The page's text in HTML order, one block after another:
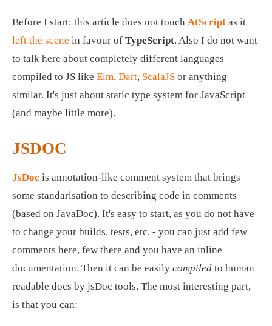
Before I start: this article does not touch AtScript
left the scene in favour of TypeScript. Also I do not want
to talk here about completely different languages
compiled to JS like Elm, Dart, ScalaJS or anything
similar. It's just about static type system for JavaScript
(and maybe little more).
JSDOC
JsDoc is annotation-like comment system that brings
some standarisation to describing code in comments
(based on JavaDoc). It's easy to start, as you do not have
to change your builds, tests, etc. - you can just add few
comments here, few there and you have an inline
documentation. Then it can be easily compiled to human
readable docs by jsDoc tools. The most interesting part,
is that you can: